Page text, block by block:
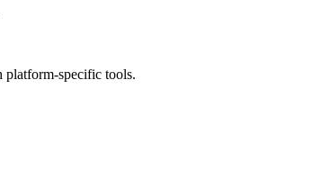
platform-specific tools.